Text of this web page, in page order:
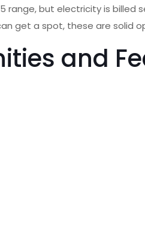
but electricity is billed
get a spot, these are
and